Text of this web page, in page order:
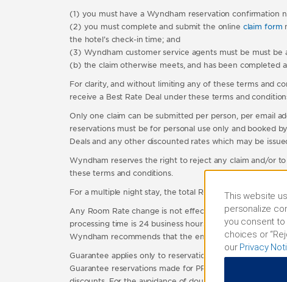
(1) you must have a Wyndham reservation confirmation
(2) you must complete and submit the online claim form
the hotel’s check-in time; and
(3) Wyndham customer service agents must be must
(b) the claim otherwise meets, and has been completed
For clarity, and without limiting any of these terms and
receive a Best Rate Deal under these terms and
Only one claim can be submitted per person, per email
reservations must be for personal use only and booked
Deals and any other discounted rates which may be
Wyndham reserves the right to reject any claim and/or
these terms and conditions.
For a multiple night stay, the total Room Rate for the
Any Room Rate change is not effective until the guest
processing time is 24 business hours. Claims submitted
Wyndham recommends that the email confirmation of
Guarantee applies only to reservations made on our
Guarantee reservations made for PR do not qualify.
This website
personalize
you consent to
choices or
our Privacy